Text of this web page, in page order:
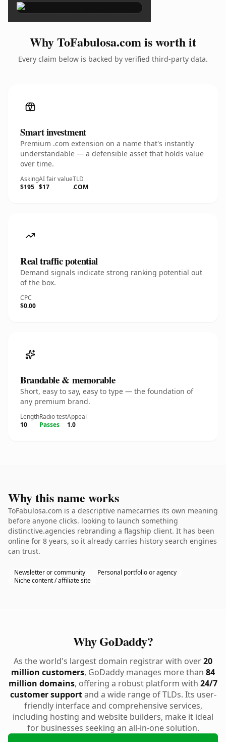
Why ToFabulosa.com is worth it
Every claim below is backed by verified third-party data.
Smart investment
Premium .com extension on a name that's instantly
understandable — a defensible asset that holds value
over time.
Asking
$195
AI fair value
$17
TLD
.COM
Real traffic potential
Demand signals indicate strong ranking potential out
of the box.
CPC
$0.00
Brandable & memorable
Short, easy to say, easy to type — the foundation of
any premium brand.
Length
10
Radio test
Passes
Appeal
1.0
Why this name works
ToFabulosa.com is a descriptive namecarries its own meaning
before anyone clicks. looking to launch something
distinctive.agencies rebranding a flagship client. It has been
online for 8 years, so it already carries history search engines
can trust.
Newsletter or community
Personal portfolio or agency
Niche content / affiliate site
Why GoDaddy?
As the world's largest domain registrar with over20
million customers, GoDaddy manages more than 84
million domains, offering a robust platform with 24/7
customer supportand a wide range of TLDs. Its user-
friendly interface and comprehensive services,
including hosting and website builders, make it ideal
for businesses seeking an all-in-one solution.